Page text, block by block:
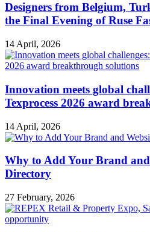
Designers from Belgium,
the Final Evening of Ruse
14 April, 2026
Innovation meets global
Texprocess 2026 award
14 April, 2026
Why to Add Your Brand
Directory
27 February, 2026